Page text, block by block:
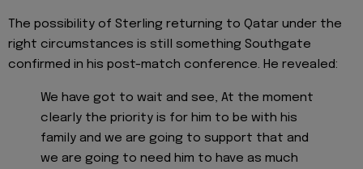
The possibility of Sterling returning to Qatar under the
right circumstances is still something Southgate
confirmed in his post-match conference. He revealed:
We have got to wait and see, At the moment
clearly the priority is for him to be with his
family and we are going to support that and
we are going to need him to have as much